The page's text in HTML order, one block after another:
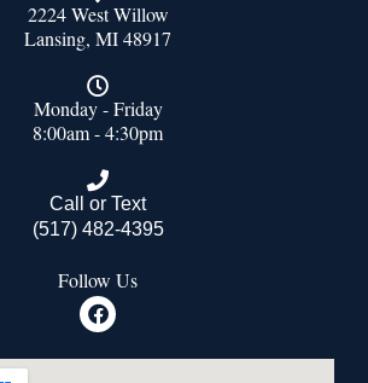
2224 West Willow
Lansing, MI 48917
Monday - Friday
8:00am - 4:30pm
Call or Text
(517) 482-4395
Follow Us